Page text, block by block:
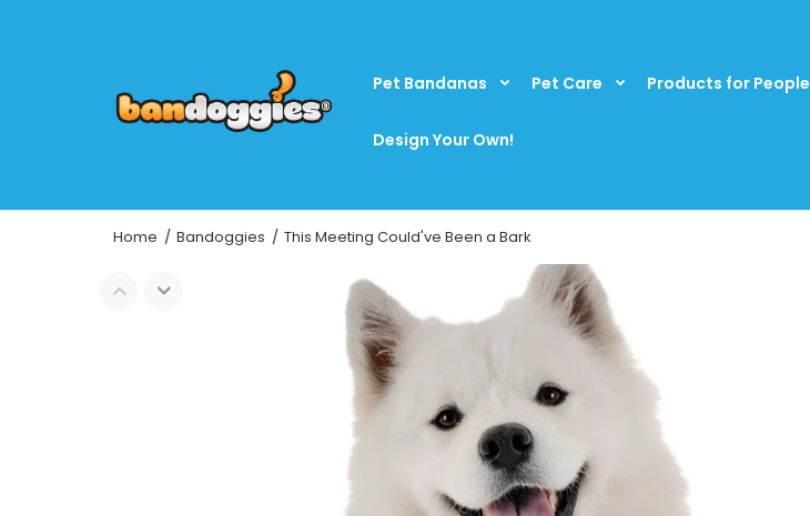
Pet Bandanas Pet Care Products for People
Design Your Own!
Home Bandoggies This Meeting Could've Been a Bark